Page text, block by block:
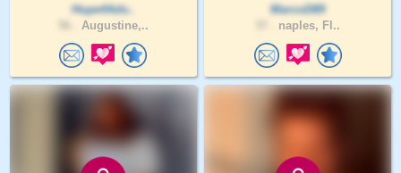
Hope4Adv..
Augustine,..
MarcoD89
naples, Fl..